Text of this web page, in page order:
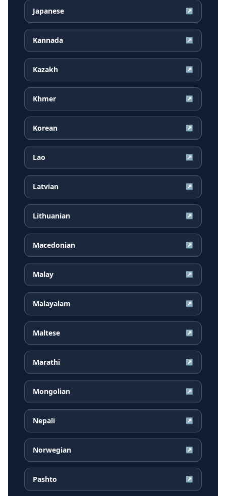
Japanese ↗
Kannada ↗
Kazakh ↗
Khmer ↗
Korean ↗
Lao ↗
Latvian ↗
Lithuanian ↗
Macedonian ↗
Malay ↗
Malayalam ↗
Maltese ↗
Marathi ↗
Mongolian ↗
Nepali ↗
Norwegian ↗
Pashto ↗